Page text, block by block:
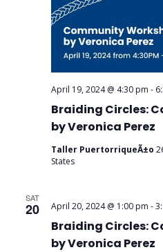
Braiding Circles:
by Veronica Perez
April 19, 2024 @ 4:30 pm -
Taller PuertorriqueÃ±o
States
SAT
20
Braiding Circles:
by Veronica Perez
April 20, 2024 @ 1:00 pm -